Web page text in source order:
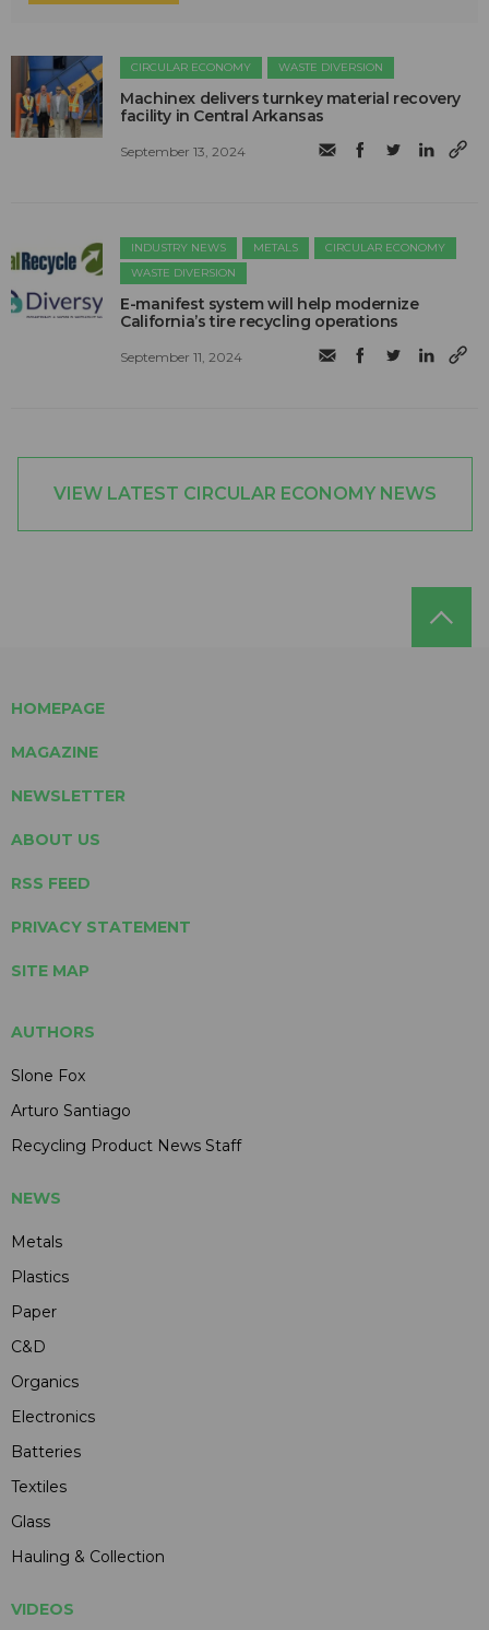
CIRCULAR ECONOMY WASTE DIVERSION
Machinex delivers turnkey material recovery
facility in Central Arkansas
September 13, 2024
INDUSTRY NEWS METALS
CIRCULAR ECONOMY
WASTE DIVERSION
E-manifest system will help modernize
California’s tire recycling operations
September 11, 2024
VIEW LATEST CIRCULAR ECONOMY NEWS
HOMEPAGE
MAGAZINE
NEWSLETTER
ABOUT US
RSS FEED
PRIVACY STATEMENT
SITE MAP
AUTHORS
Slone Fox
Arturo Santiago
Recycling Product News Staff
NEWS
Metals
Plastics
Paper
C&D
Organics
Electronics
Batteries
Textiles
Glass
Hauling & Collection
VIDEOS